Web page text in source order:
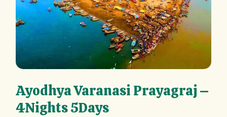
Ayodhya Varanasi Prayagraj –
4Nights 5Days